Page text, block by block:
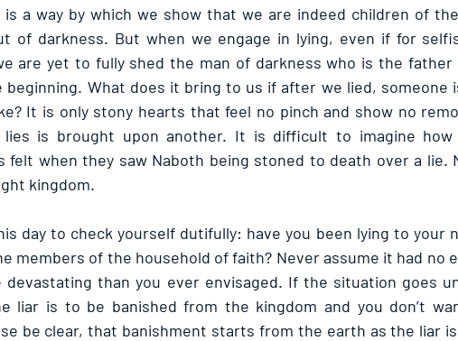
is a way by which we show that we are indeed children of
of darkness. But when we engage in lying, even if for
are yet to fully shed the man of darkness who is the
beginning. What does it bring to us if after we lied, someone
It is only stony hearts that feel no pinch and show no
is brought upon another. It is difficult to imagine how
felt when they saw Naboth being stoned to death over a lie.
kingdom.
day to check yourself dutifully: have you been lying to your
members of the household of faith? Never assume it had no
devastating than you ever envisaged. If the situation goes
liar is to be banished from the kingdom and you don’t
be clear, that banishment starts from the earth as the liar